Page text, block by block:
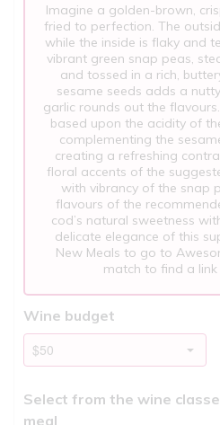
Imagine a golden-brown,
fried to perfection. The
while the inside is flaky and
vibrant green snap peas,
and tossed in a rich,
sesame seeds adds a
garlic rounds out the
based upon the acidity of
complementing the
creating a refreshing
floral accents of the
with vibrancy of the snap
flavours of the
cod’s natural sweetness
delicate elegance of this
New Meals to go to
match to find a link
Wine budget
Select from the wine
meal